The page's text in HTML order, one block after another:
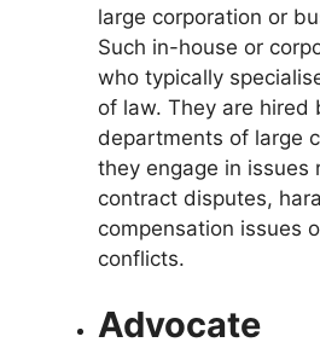
large corporation or
Such in-house or
who typically
of law. They are hired
departments of large
they engage in issues
contract disputes,
compensation issues
conflicts.
Advocate